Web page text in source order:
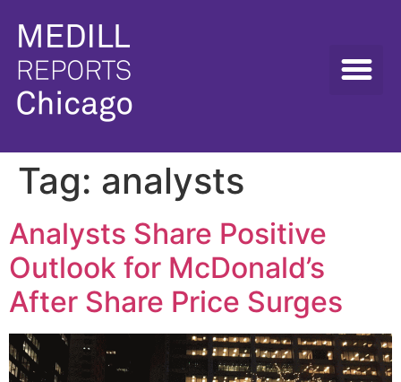
Tag: analysts
Analysts Share Positive
Outlook for McDonald’s
After Share Price Surges